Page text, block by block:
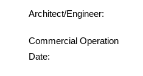
Architect/Engineer:
Commercial Operation
Date: